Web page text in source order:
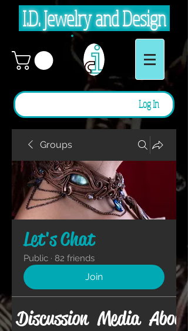
I.D. Jewelry and Design
Log In
Groups
Let's Chat
Public · 82 friends
Join
Discussion Media About